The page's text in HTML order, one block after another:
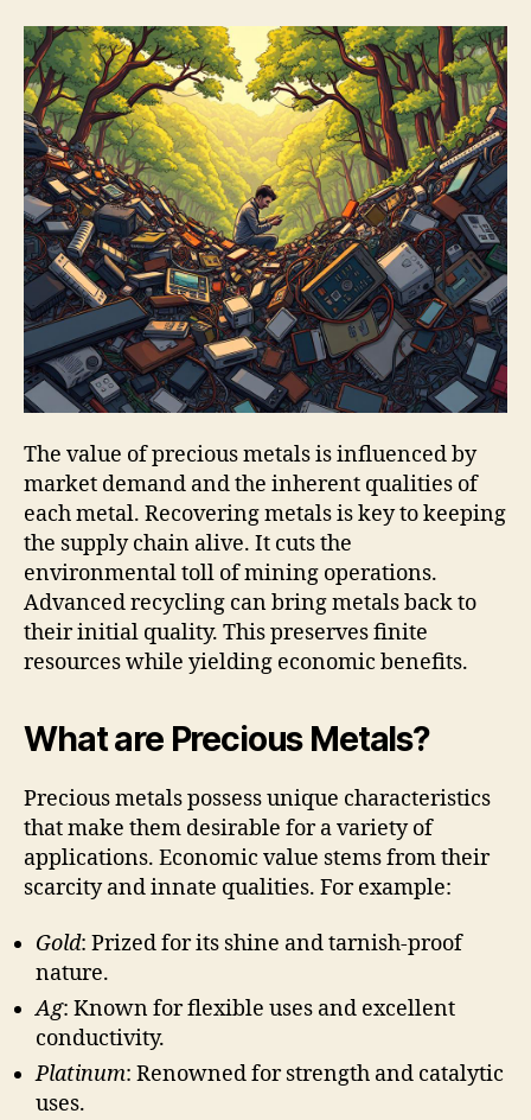
The value of precious metals is influenced by
market demand and the inherent qualities of
each metal. Recovering metals is key to keeping
the supply chain alive. It cuts the
environmental toll of mining operations.
Advanced recycling can bring metals back to
their initial quality. This preserves finite
resources while yielding economic benefits.
What are Precious Metals?
Precious metals possess unique characteristics
that make them desirable for a variety of
applications. Economic value stems from their
scarcity and innate qualities. For example:
Gold: Prized for its shine and tarnish-proof
nature.
Ag: Known for flexible uses and excellent
conductivity.
Platinum: Renowned for strength and catalytic
uses.